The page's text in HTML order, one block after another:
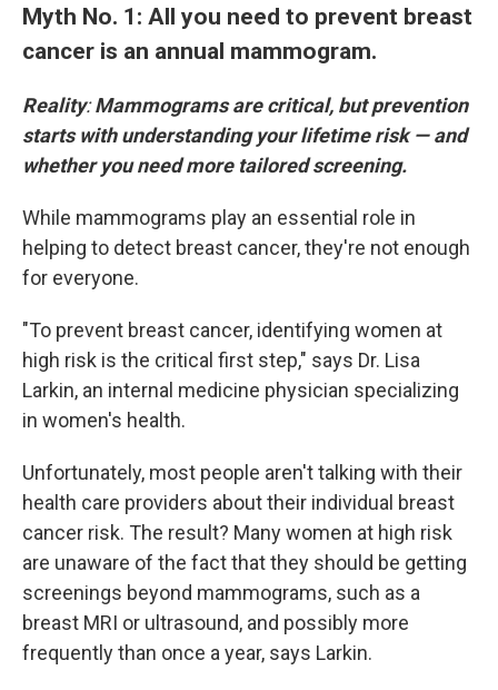
Myth No. 1: All you need to prevent breast
cancer is an annual mammogram.
Reality:Mammograms are critical, but prevention
starts with understanding your lifetime risk — and
whether you need more tailored screening.
While mammograms play an essential role in
helping to detect breast cancer, they're not enough
for everyone.
"To prevent breast cancer, identifying women at
high risk is the critical first step," says Dr. Lisa
Larkin, an internal medicine physician specializing
in women's health.
Unfortunately, most people aren't talking with their
health care providers about their individual breast
cancer risk. The result? Many women at high risk
are unaware of the fact that they should be getting
screenings beyond mammograms, such as a
breast MRI or ultrasound, and possibly more
frequently than once a year, says Larkin.